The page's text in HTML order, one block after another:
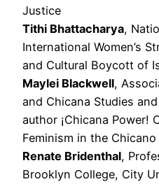
Justice
Tithi Bhattacharya,
International Women’s
and Cultural Boycott of
Maylei Blackwell,
and Chicana Studies
author ¡Chicana Power!
Feminism in the
Renate Bridenthal,
Brooklyn College, City